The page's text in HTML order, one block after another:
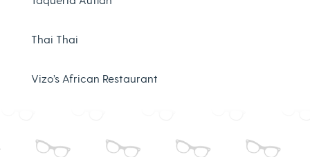
Thai Thai
Vizo’s African Restaurant